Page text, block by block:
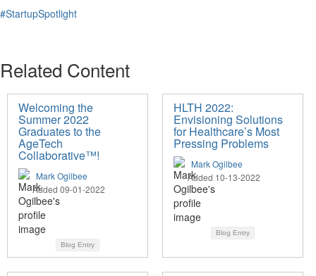
#StartupSpotlight
Related Content
Welcoming the
Summer 2022
Graduates to the
AgeTech
Collaborative™!
Mark Ogilbee
Added 09-01-2022
Blog Entry
HLTH 2022:
Envisioning Solutions
for Healthcare’s Most
Pressing Problems
Mark Ogilbee
Added 10-13-2022
Blog Entry